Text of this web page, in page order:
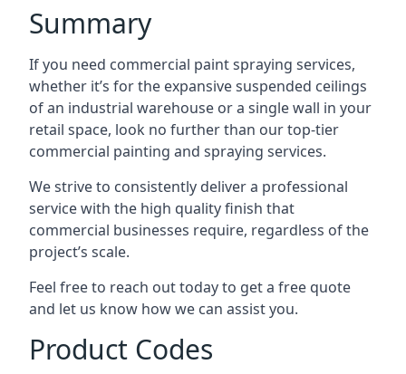
Summary
If you need commercial paint spraying services,
whether it’s for the expansive suspended ceilings
of an industrial warehouse or a single wall in your
retail space, look no further than our top-tier
commercial painting and spraying services.
We strive to consistently deliver a professional
service with the high quality finish that
commercial businesses require, regardless of the
project’s scale.
Feel free to reach out today to get a free quote
and let us know how we can assist you.
Product Codes